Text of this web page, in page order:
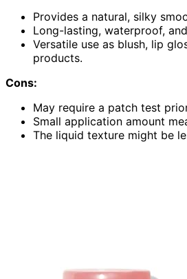
Provides a natural, silky
Long-lasting, waterproof,
Versatile use as blush, lip
products.
Cons:
May require a patch test
Small application amount
The liquid texture might be